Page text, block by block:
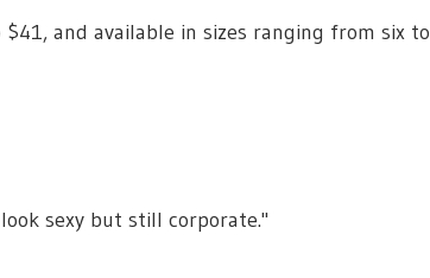
and available in sizes ranging from six to
sexy but still corporate."